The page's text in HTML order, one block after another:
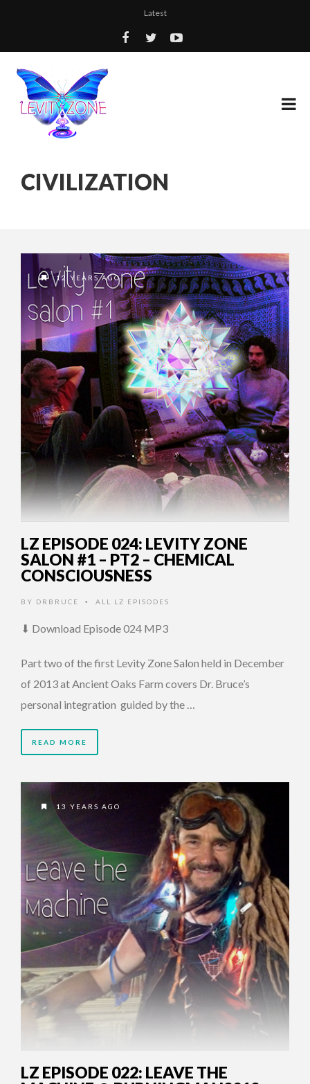
Latest
CIVILIZATION
12 YEARS AGO
LZ EPISODE 024: LEVITY ZONE
SALON #1 – PT2 – CHEMICAL
CONSCIOUSNESS
BY DRBRUCE • ALL LZ EPISODES
⬇ Download Episode 024 MP3
Part two of the first Levity Zone Salon held in December
of 2013 at Ancient Oaks Farm covers Dr. Bruce’s
personal integration guided by the …
READ MORE
13 YEARS AGO
LZ EPISODE 022: LEAVE THE